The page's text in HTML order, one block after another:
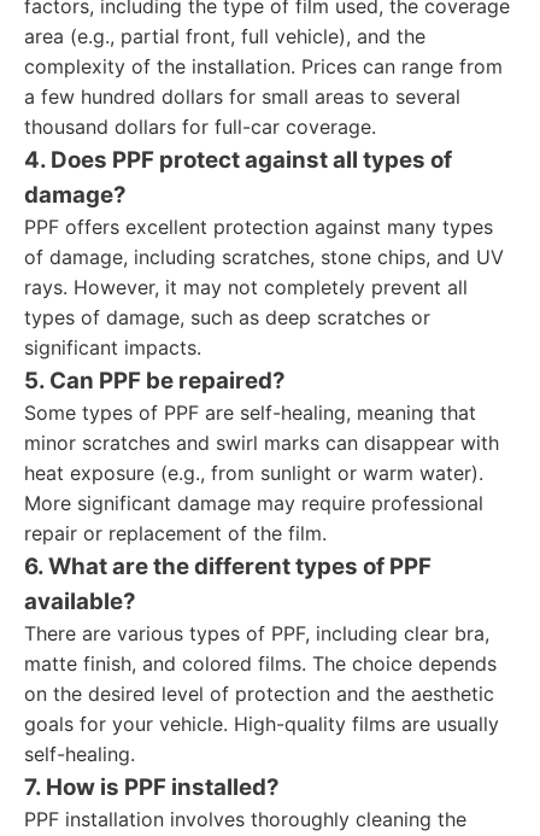
factors, including the type of film used, the coverage
area (e.g., partial front, full vehicle), and the
complexity of the installation. Prices can range from
a few hundred dollars for small areas to several
thousand dollars for full-car coverage.
4. Does PPF protect against all types of
damage?
PPF offers excellent protection against many types
of damage, including scratches, stone chips, and UV
rays. However, it may not completely prevent all
types of damage, such as deep scratches or
significant impacts.
5. Can PPF be repaired?
Some types of PPF are self-healing, meaning that
minor scratches and swirl marks can disappear with
heat exposure (e.g., from sunlight or warm water).
More significant damage may require professional
repair or replacement of the film.
6. What are the different types of PPF
available?
There are various types of PPF, including clear bra,
matte finish, and colored films. The choice depends
on the desired level of protection and the aesthetic
goals for your vehicle. High-quality films are usually
self-healing.
7. How is PPF installed?
PPF installation involves thoroughly cleaning the